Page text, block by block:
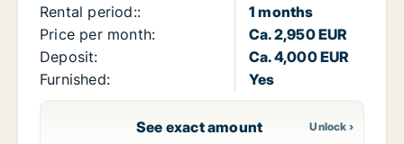
Rental period::
1 months
Price per month:
Ca. 2,950 EUR
Deposit:
Ca. 4,000 EUR
Furnished:
Yes
See exact amount